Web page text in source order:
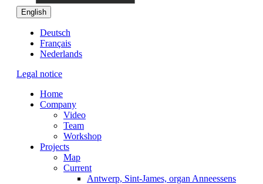
English
Deutsch
Français
Nederlands
Legal notice
Home
Company
Video
Team
Workshop
Projects
Map
Current
Antwerp, Sint-James, organ Anneessens